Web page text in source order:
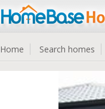
Home Search homes